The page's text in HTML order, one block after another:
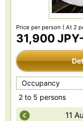
Price per person ( At 2
31,900 JPY-
Occupancy
2 to 5 persons
11